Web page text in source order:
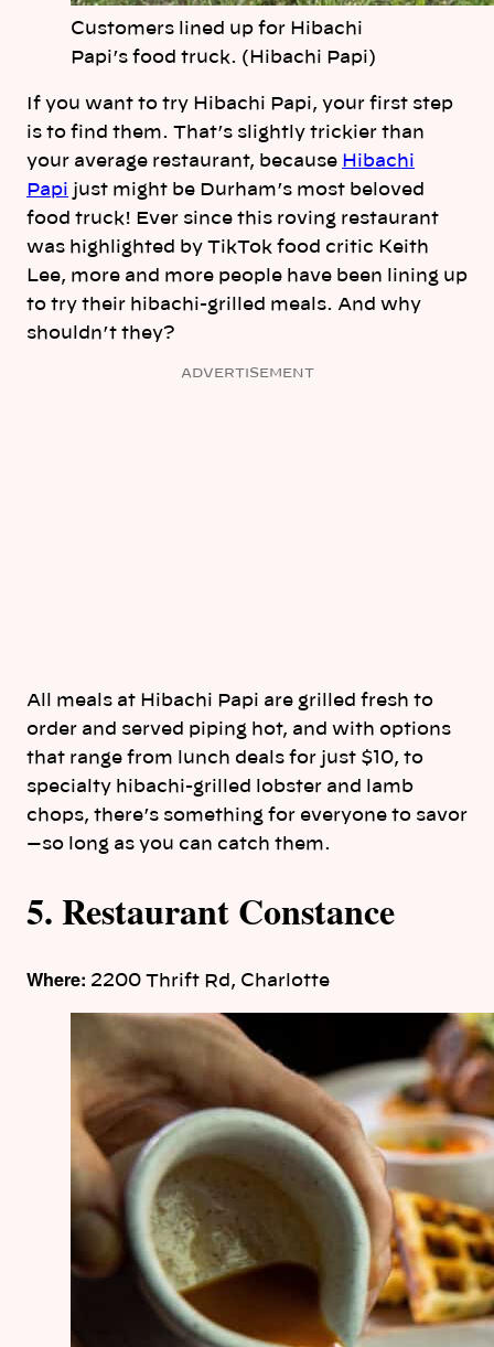
Customers lined up for Hibachi
Papi’s food truck. (Hibachi Papi)
If you want to try Hibachi Papi, your first step
is to find them. That’s slightly trickier than
your average restaurant, because Hibachi
Papi just might be Durham’s most beloved
food truck! Ever since this roving restaurant
was highlighted by TikTok food critic Keith
Lee, more and more people have been lining up
to try their hibachi-grilled meals. And why
shouldn’t they?
ADVERTISEMENT
All meals at Hibachi Papi are grilled fresh to
order and served piping hot, and with options
that range from lunch deals for just $10, to
specialty hibachi-grilled lobster and lamb
chops, there’s something for everyone to savor
—so long as you can catch them.
5. Restaurant Constance
Where: 2200 Thrift Rd, Charlotte